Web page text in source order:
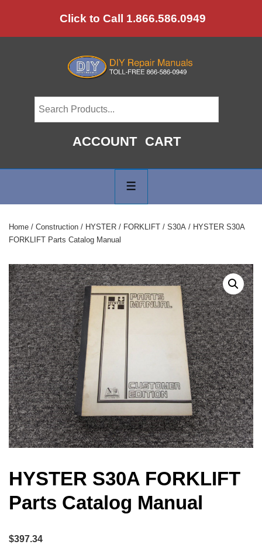
to
Click to Call 1.866.586.0949
ACCOUNT CART
Navigation
Home / Construction / HYSTER / FORKLIFT / S30A / HYSTER S30A
FORKLIFT Parts Catalog Manual
HYSTER S30A FORKLIFT
Parts Catalog Manual
$397.34